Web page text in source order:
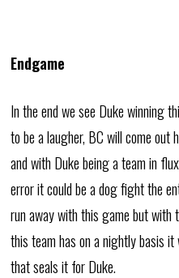
Endgame
In the end we see Duke winning
to be a laugher, BC will come out
and with Duke being a team in
error it could be a dog fight the
run away with this game but
this team has on a nightly basis
that seals it for Duke.